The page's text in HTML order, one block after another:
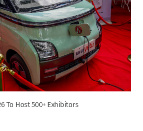
To Host 500+ Exhibitors